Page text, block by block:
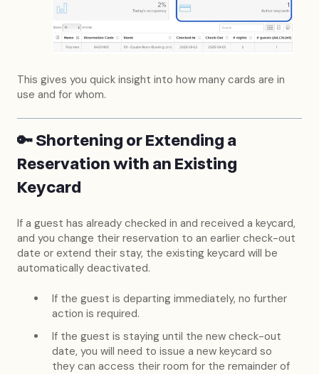
This gives you quick insight into how many cards are in
use and for whom.
🔑 Shortening or Extending a
Reservation with an Existing
Keycard
If a guest has already checked in and received a keycard,
and you change their reservation to an earlier check-out
date or extend their stay, the existing keycard will be
automatically deactivated.
If the guest is departing immediately, no further
action is required.
If the guest is staying until the new check-out
date, you will need to issue a new keycard so
they can access their room for the remainder of